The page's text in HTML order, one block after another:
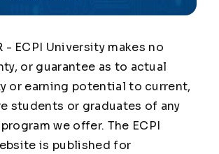
- ECPI University makes no
or guarantee as to actual
or earning potential to current,
students or graduates of any
we offer. The ECPI
is published for